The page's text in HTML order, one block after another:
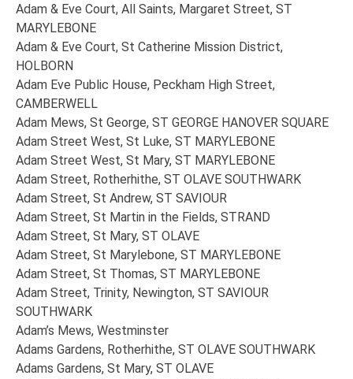
Adam & Eve Court, All Saints, Margaret Street, ST
MARYLEBONE
Adam & Eve Court, St Catherine Mission District,
HOLBORN
Adam Eve Public House, Peckham High Street,
CAMBERWELL
Adam Mews, St George, ST GEORGE HANOVER SQUARE
Adam Street West, St Luke, ST MARYLEBONE
Adam Street West, St Mary, ST MARYLEBONE
Adam Street, Rotherhithe, ST OLAVE SOUTHWARK
Adam Street, St Andrew, ST SAVIOUR
Adam Street, St Martin in the Fields, STRAND
Adam Street, St Mary, ST OLAVE
Adam Street, St Marylebone, ST MARYLEBONE
Adam Street, St Thomas, ST MARYLEBONE
Adam Street, Trinity, Newington, ST SAVIOUR
SOUTHWARK
Adam’s Mews, Westminster
Adams Gardens, Rotherhithe, ST OLAVE SOUTHWARK
Adams Gardens, St Mary, ST OLAVE